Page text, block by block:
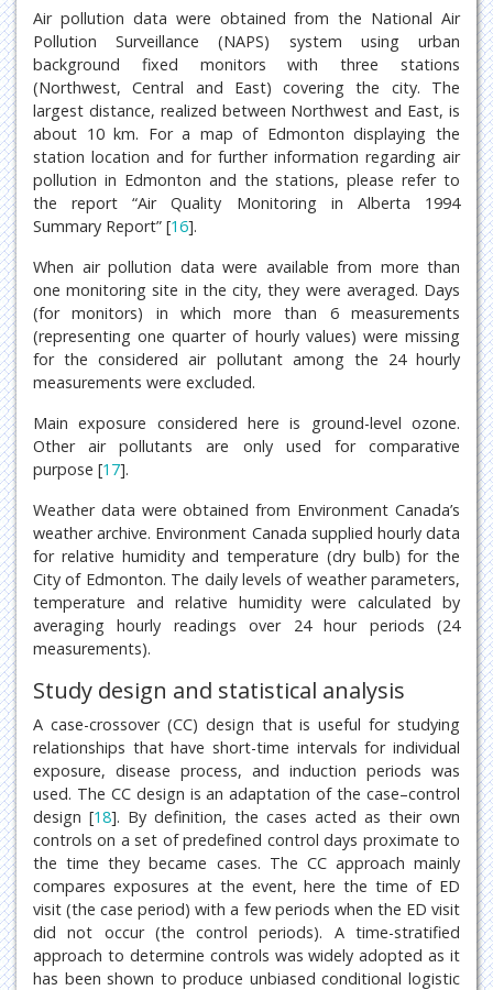
Air pollution data were obtained from the National Air
Pollution Surveillance (NAPS) system using urban
background fixed monitors with three stations
(Northwest, Central and East) covering the city. The
largest distance, realized between Northwest and East, is
about 10 km. For a map of Edmonton displaying the
station location and for further information regarding air
pollution in Edmonton and the stations, please refer to
the report “Air Quality Monitoring in Alberta 1994
Summary Report” [16].
When air pollution data were available from more than
one monitoring site in the city, they were averaged. Days
(for monitors) in which more than 6 measurements
(representing one quarter of hourly values) were missing
for the considered air pollutant among the 24 hourly
measurements were excluded.
Main exposure considered here is ground-level ozone.
Other air pollutants are only used for comparative
purpose [17].
Weather data were obtained from Environment Canada’s
weather archive. Environment Canada supplied hourly data
for relative humidity and temperature (dry bulb) for the
City of Edmonton. The daily levels of weather parameters,
temperature and relative humidity were calculated by
averaging hourly readings over 24 hour periods (24
measurements).
Study design and statistical analysis
A case-crossover (CC) design that is useful for studying
relationships that have short-time intervals for individual
exposure, disease process, and induction periods was
used. The CC design is an adaptation of the case–control
design [18]. By definition, the cases acted as their own
controls on a set of predefined control days proximate to
the time they became cases. The CC approach mainly
compares exposures at the event, here the time of ED
visit (the case period) with a few periods when the ED visit
did not occur (the control periods). A time-stratified
approach to determine controls was widely adopted as it
has been shown to produce unbiased conditional logistic